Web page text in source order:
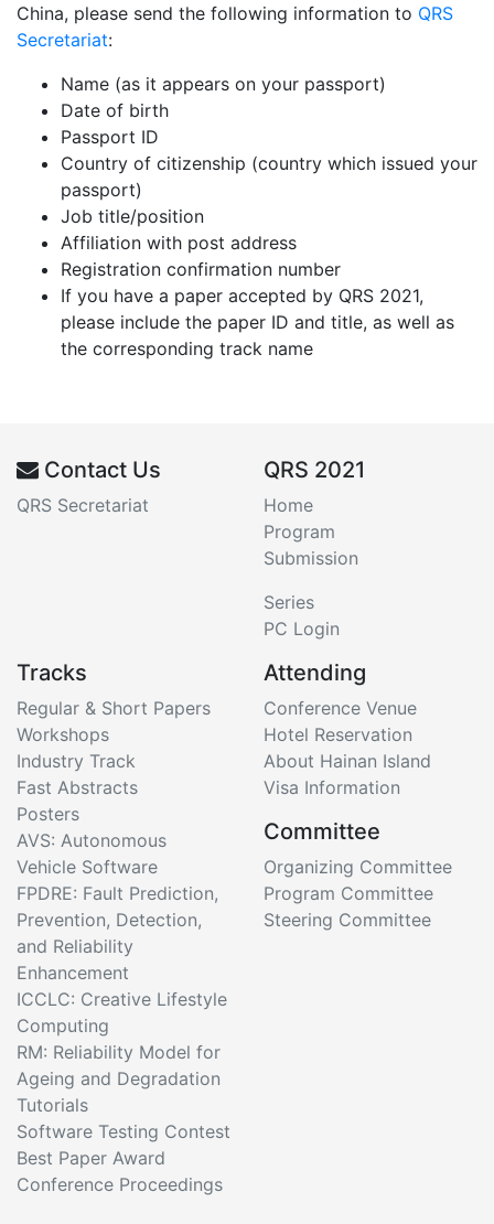
China, please send the following information to QRS
Secretariat:
Name (as it appears on your passport)
Date of birth
Passport ID
Country of citizenship (country which issued your
passport)
Job title/position
Affiliation with post address
Registration confirmation number
If you have a paper accepted by QRS 2021,
please include the paper ID and title, as well as
the corresponding track name
Contact Us
QRS Secretariat
QRS 2021
Home
Program
Submission
Series
PC Login
Tracks
Regular & Short Papers
Workshops
Industry Track
Fast Abstracts
Posters
AVS: Autonomous
Vehicle Software
FPDRE: Fault Prediction,
Prevention, Detection,
and Reliability
Enhancement
ICCLC: Creative Lifestyle
Computing
RM: Reliability Model for
Ageing and Degradation
Tutorials
Software Testing Contest
Best Paper Award
Conference Proceedings
Attending
Conference Venue
Hotel Reservation
About Hainan Island
Visa Information
Committee
Organizing Committee
Program Committee
Steering Committee